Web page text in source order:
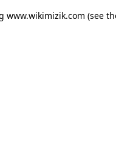
www.wikimizik.com (see